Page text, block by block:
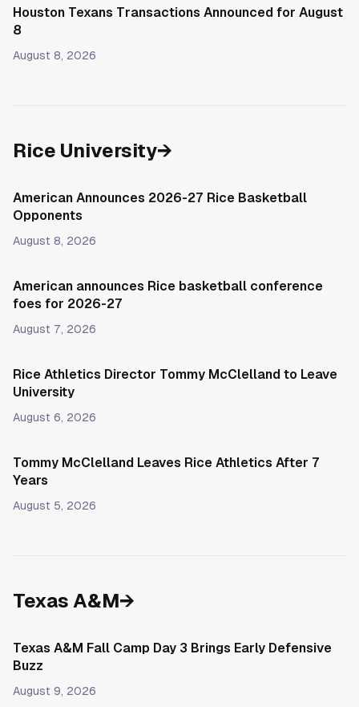
Houston Texans Transactions Announced for August
8
August 8, 2026
Rice University→
American Announces 2026-27 Rice Basketball
Opponents
August 8, 2026
American announces Rice basketball conference
foes for 2026-27
August 7, 2026
Rice Athletics Director Tommy McClelland to Leave
University
August 6, 2026
Tommy McClelland Leaves Rice Athletics After 7
Years
August 5, 2026
Texas A&M→
Texas A&M Fall Camp Day 3 Brings Early Defensive
Buzz
August 9, 2026